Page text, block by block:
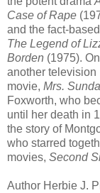
Case of Rape
and the fact-based
The Legend of
Borden (1975). On
another television
movie, Mrs.
Foxworth, who
until her death in
the story of
who starred
movies, Second
Author Herbie J.